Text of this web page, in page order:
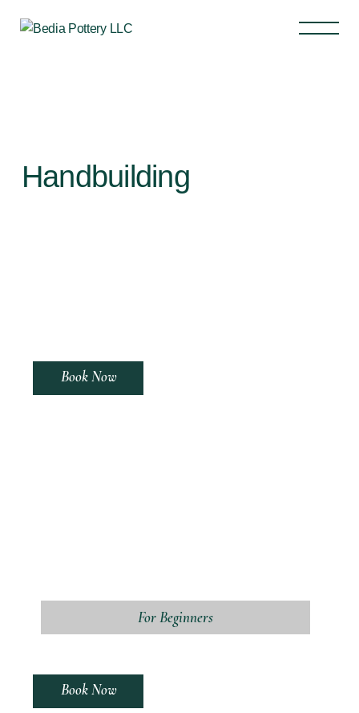
Handbuilding
Book Now
For Beginners
Book Now